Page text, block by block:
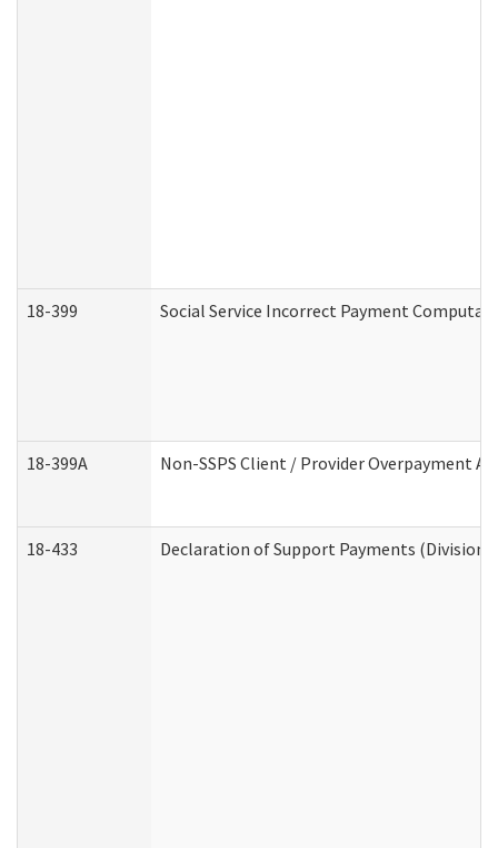
18-399 Social Service Incorrect Payment
18-399A Non-SSPS Client / Provider Overpayment
18-433 Declaration of Support Payments (Division